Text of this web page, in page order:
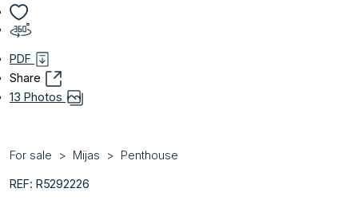
PDF
Share
13 Photos
For sale Mijas Penthouse
REF: R5292226